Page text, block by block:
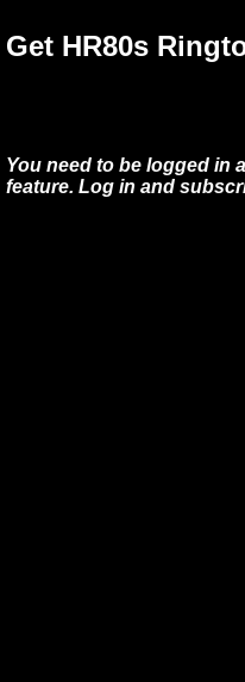
Get HR80s
You need to be logged in
feature. Log in and